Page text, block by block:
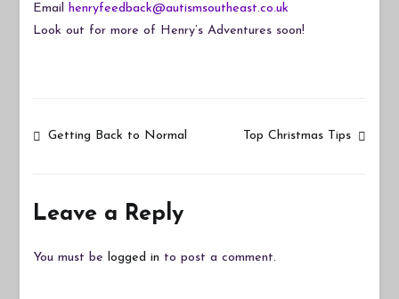
Email
henryfeedback@autismsoutheast.co.uk
Look out for more of Henry’s Adventures soon!
Post
Getting Back to Normal Top Christmas Tips
Leave a Reply
You must be logged in to post a comment.